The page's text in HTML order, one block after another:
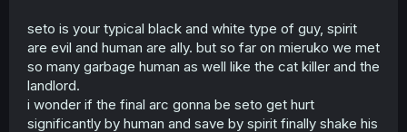
seto is your typical black and white type of guy, spirit
are evil and human are ally. but so far on mieruko we met
so many garbage human as well like the cat killer and the
landlord.
i wonder if the final arc gonna be seto get hurt
significantly by human and save by spirit finally shake his